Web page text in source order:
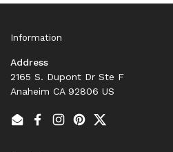
Information
Address
2165 S. Dupont Dr Ste F
Anaheim CA 92806 US
EmailFacebook
Instagram
PinterestTwitter